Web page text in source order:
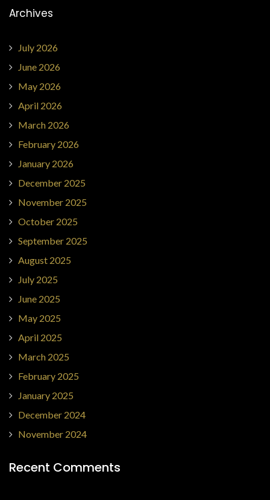
Archives
July 2026
June 2026
May 2026
April 2026
March 2026
February 2026
January 2026
December 2025
November 2025
October 2025
September 2025
August 2025
July 2025
June 2025
May 2025
April 2025
March 2025
February 2025
January 2025
December 2024
November 2024
Recent Comments